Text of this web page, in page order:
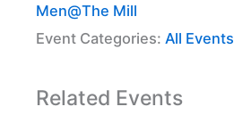
Men@The Mill
Event Categories: All Events
Related Events